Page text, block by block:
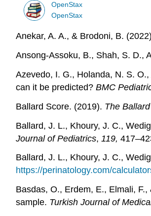
OpenStax
OpenStax
Anekar, A. A., & Brodoni, B.
Ansong-Assoku, B., Shah, S. D.,
Azevedo, I. G., Holanda, N. S.
can it be predicted? BMC
Ballard Score. (2019). The
Ballard, J. L., Khoury, J. C.,
Journal of Pediatrics, 119,
Ballard, J. L., Khoury, J. C.,
https://perinatology.com/
Basdas, O., Erdem, E., Elmali,
sample. Turkish Journal of